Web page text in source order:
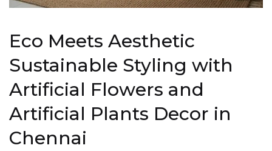
Eco Meets Aesthetic
Sustainable Styling with
Artificial Flowers and
Artificial Plants Decor in
Chennai